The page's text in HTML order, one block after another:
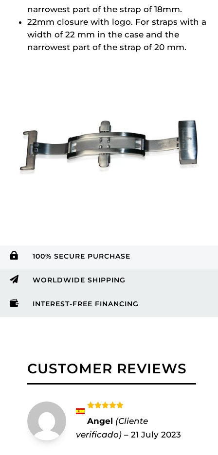
narrowest part of the strap of 18mm.
22mm closure with logo. For straps with a
width of 22 mm in the case and the
narrowest part of the strap of 20 mm.
 100% SECURE PURCHASE
 WORLDWIDE SHIPPING
 INTEREST-FREE FINANCING
CUSTOMER REVIEWS
of 5
Angel (Cliente
verificado) – 21 July 2023